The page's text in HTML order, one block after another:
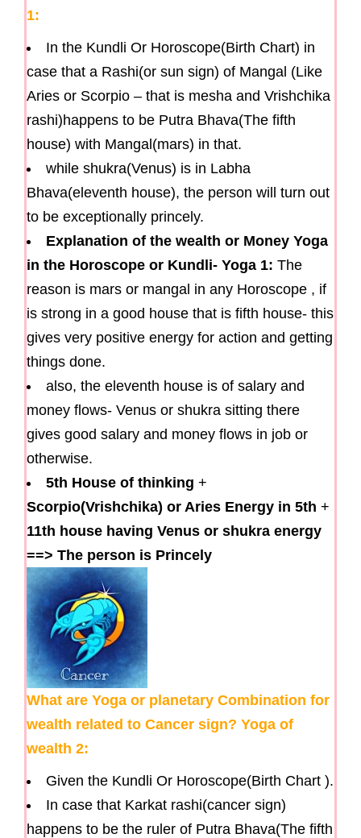
1:
In the Kundli Or Horoscope(Birth Chart) in
case that a Rashi(or sun sign) of Mangal (Like
Aries or Scorpio – that is mesha and Vrishchika
rashi)happens to be Putra Bhava(The fifth
house) with Mangal(mars) in that.
while shukra(Venus) is in Labha
Bhava(eleventh house), the person will turn out
to be exceptionally princely.
Explanation of the wealth or Money Yoga
in the Horoscope or Kundli- Yoga 1: The
reason is mars or mangal in any Horoscope , if
is strong in a good house that is fifth house- this
gives very positive energy for action and getting
things done.
also, the eleventh house is of salary and
money flows- Venus or shukra sitting there
gives good salary and money flows in job or
otherwise.
5th House of thinking +
Scorpio(Vrishchika) or Aries Energy in 5th +
11th house having Venus or shukra energy
==> The person is Princely
What are Yoga or planetary Combination for
wealth related to Cancer sign? Yoga of
wealth 2:
Given the Kundli Or Horoscope(Birth Chart ).
In case that Karkat rashi(cancer sign)
happens to be the ruler of Putra Bhava(The fifth